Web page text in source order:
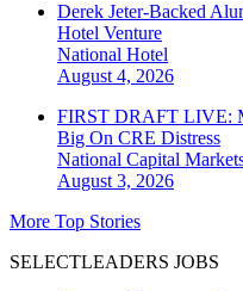
Derek Jeter-Backed
Hotel Venture
National Hotel
August 4, 2026
FIRST DRAFT LIVE:
Big On CRE Distress
National Capital
August 3, 2026
More Top Stories
SELECTLEADERS JOBS